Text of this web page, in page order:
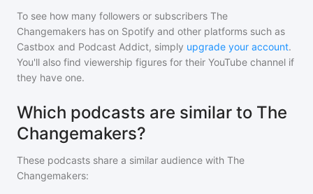
To see how many followers or subscribers The
Changemakers has on Spotify and other platforms such as
Castbox and Podcast Addict, simply upgrade your account.
You'll also find viewership figures for their YouTube channel if
they have one.
Which podcasts are similar to The
Changemakers?
These podcasts share a similar audience with The
Changemakers: